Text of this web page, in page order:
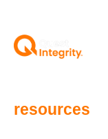
resources